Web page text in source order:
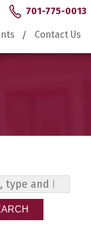
701-775-0013
Contact Us